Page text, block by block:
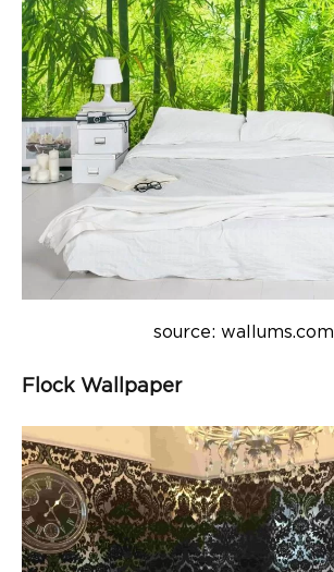
source: wallums.com
Flock Wallpaper